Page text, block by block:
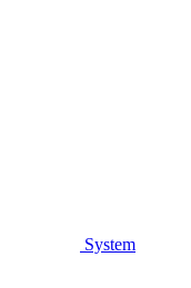
System